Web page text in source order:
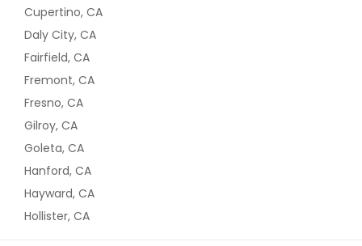
Cupertino, CA
Daly City, CA
Fairfield, CA
Fremont, CA
Fresno, CA
Gilroy, CA
Goleta, CA
Hanford, CA
Hayward, CA
Hollister, CA